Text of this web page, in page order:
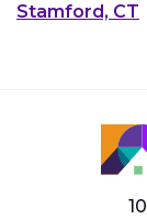
Stamford, CT